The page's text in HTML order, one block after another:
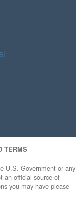
TERMS
U.S. Government or any
an official source of
you may have please